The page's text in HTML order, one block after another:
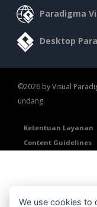
Paradigma
Desktop
©2026 by Visual
undang.
Ketentuan Layanan
Content Guidelines
We use cookies to